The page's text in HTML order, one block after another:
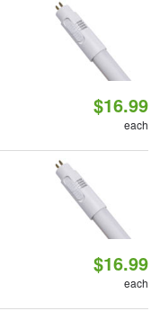
$16.99
each
$16.99
each